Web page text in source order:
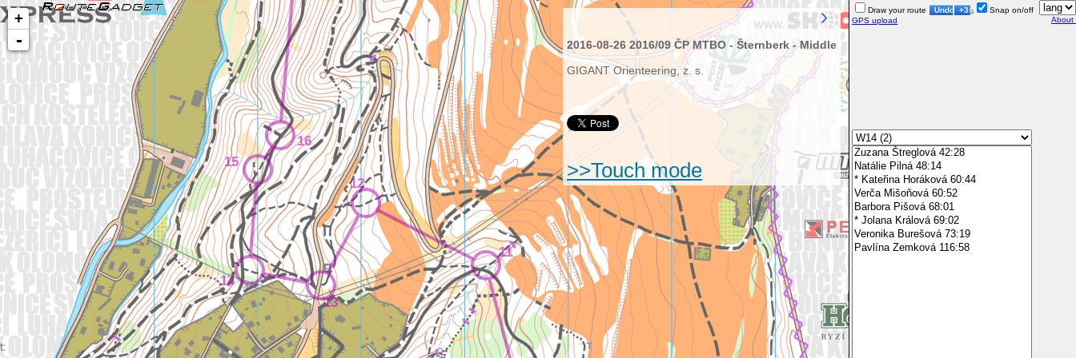
11
12
13
14
15
16
+
-
2016-08-26 2016/09 ČP MTBO - Šternberk - Middle
GIGANT Orienteering, z. s.
>>Touch mode
Draw your route Undo +3s
Snap on/off
GPS upload
About